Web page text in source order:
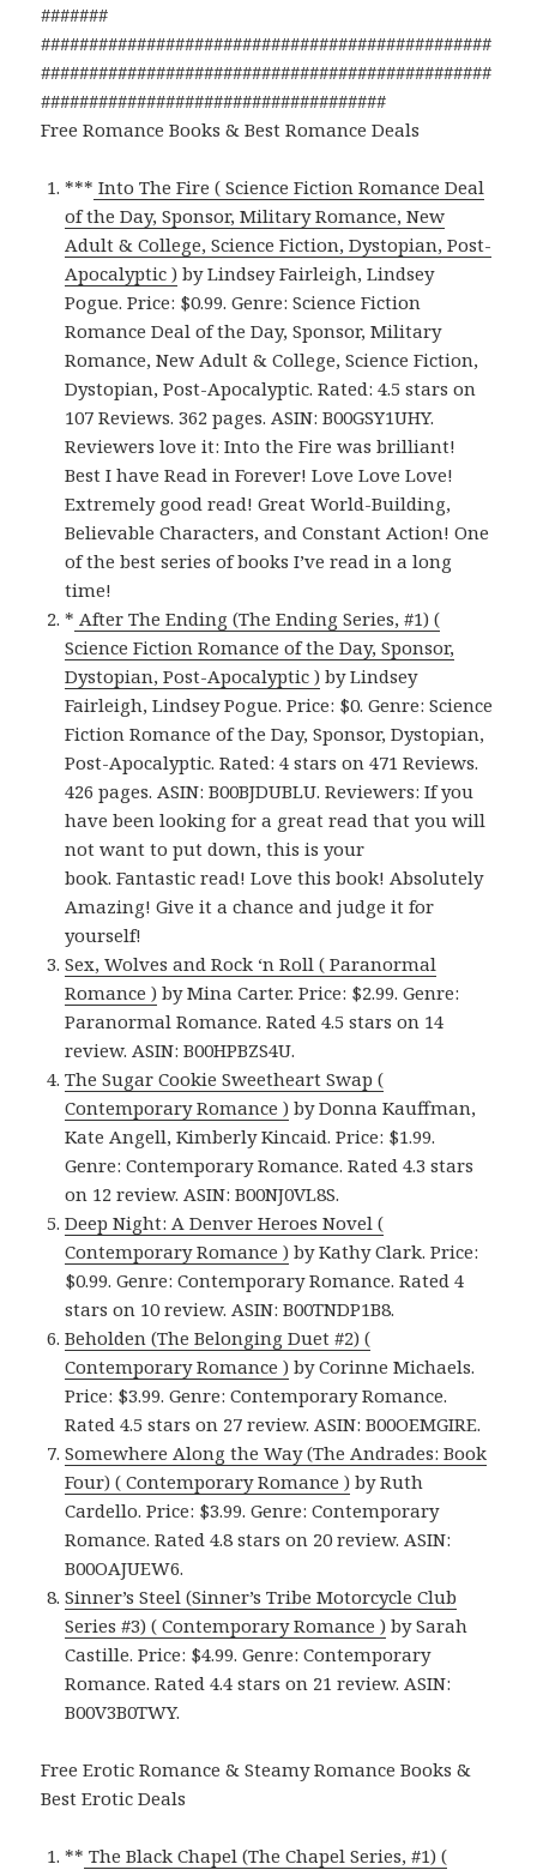
#######
###############################################
###############################################
####################################
Free Romance Books & Best Romance Deals
*** Into The Fire ( Science Fiction Romance Deal
of the Day, Sponsor, Military Romance, New
Adult & College, Science Fiction, Dystopian, Post-
Apocalyptic ) by Lindsey Fairleigh, Lindsey
Pogue. Price: $0.99. Genre: Science Fiction
Romance Deal of the Day, Sponsor, Military
Romance, New Adult & College, Science Fiction,
Dystopian, Post-Apocalyptic. Rated: 4.5 stars on
107 Reviews. 362 pages. ASIN: B00GSY1UHY.
Reviewers love it: Into the Fire was brilliant!
Best I have Read in Forever! Love Love Love!
Extremely good read! Great World-Building,
Believable Characters, and Constant Action! One
of the best series of books I’ve read in a long
time!
* After The Ending (The Ending Series, #1) (
Science Fiction Romance of the Day, Sponsor,
Dystopian, Post-Apocalyptic ) by Lindsey
Fairleigh, Lindsey Pogue. Price: $0. Genre: Science
Fiction Romance of the Day, Sponsor, Dystopian,
Post-Apocalyptic. Rated: 4 stars on 471 Reviews.
426 pages. ASIN: B00BJDUBLU. Reviewers: If you
have been looking for a great read that you will
not want to put down, this is your
book. Fantastic read! Love this book! Absolutely
Amazing! Give it a chance and judge it for
yourself!
Sex, Wolves and Rock ‘n Roll ( Paranormal
Romance ) by Mina Carter. Price: $2.99. Genre:
Paranormal Romance. Rated 4.5 stars on 14
review. ASIN: B00HPBZS4U.
The Sugar Cookie Sweetheart Swap (
Contemporary Romance ) by Donna Kauffman,
Kate Angell, Kimberly Kincaid. Price: $1.99.
Genre: Contemporary Romance. Rated 4.3 stars
on 12 review. ASIN: B00NJ0VL8S.
Deep Night: A Denver Heroes Novel (
Contemporary Romance ) by Kathy Clark. Price:
$0.99. Genre: Contemporary Romance. Rated 4
stars on 10 review. ASIN: B00TNDP1B8.
Beholden (The Belonging Duet #2) (
Contemporary Romance ) by Corinne Michaels.
Price: $3.99. Genre: Contemporary Romance.
Rated 4.5 stars on 27 review. ASIN: B00OEMGIRE.
Somewhere Along the Way (The Andrades: Book
Four) ( Contemporary Romance ) by Ruth
Cardello. Price: $3.99. Genre: Contemporary
Romance. Rated 4.8 stars on 20 review. ASIN:
B00OAJUEW6.
Sinner’s Steel (Sinner’s Tribe Motorcycle Club
Series #3) ( Contemporary Romance ) by Sarah
Castille. Price: $4.99. Genre: Contemporary
Romance. Rated 4.4 stars on 21 review. ASIN:
B00V3B0TWY.
Free Erotic Romance & Steamy Romance Books &
Best Erotic Deals
** The Black Chapel (The Chapel Series, #1) (